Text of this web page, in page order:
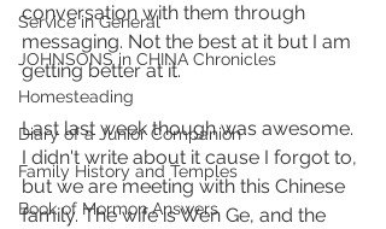
Service in General
JOHNSONS in CHINA Chronicles
Homesteading
Diary of a Junior Companion
Family History and Temples
Book of Mormon Answers
conversation with them through
messaging. Not the best at it but I am
getting better at it.
Last last week though was awesome.
I didn't write about it cause I forgot to,
but we are meeting with this Chinese
family. The wife is Wen Ge, and the